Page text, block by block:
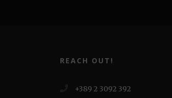
REACH OUT!
+389 2 3092 392